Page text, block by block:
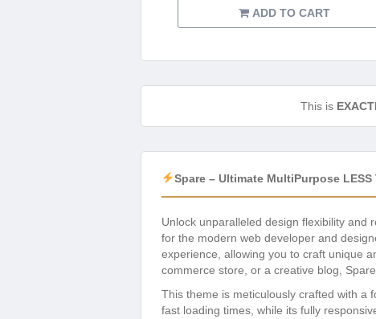
ADD TO CART
This is
Spare – Ultimate MultiPurpose LESS
Unlock unparalleled design flexibility and
for the modern web developer and
experience, allowing you to craft unique
commerce store, or a creative blog,
This theme is meticulously crafted with a
fast loading times, while its fully